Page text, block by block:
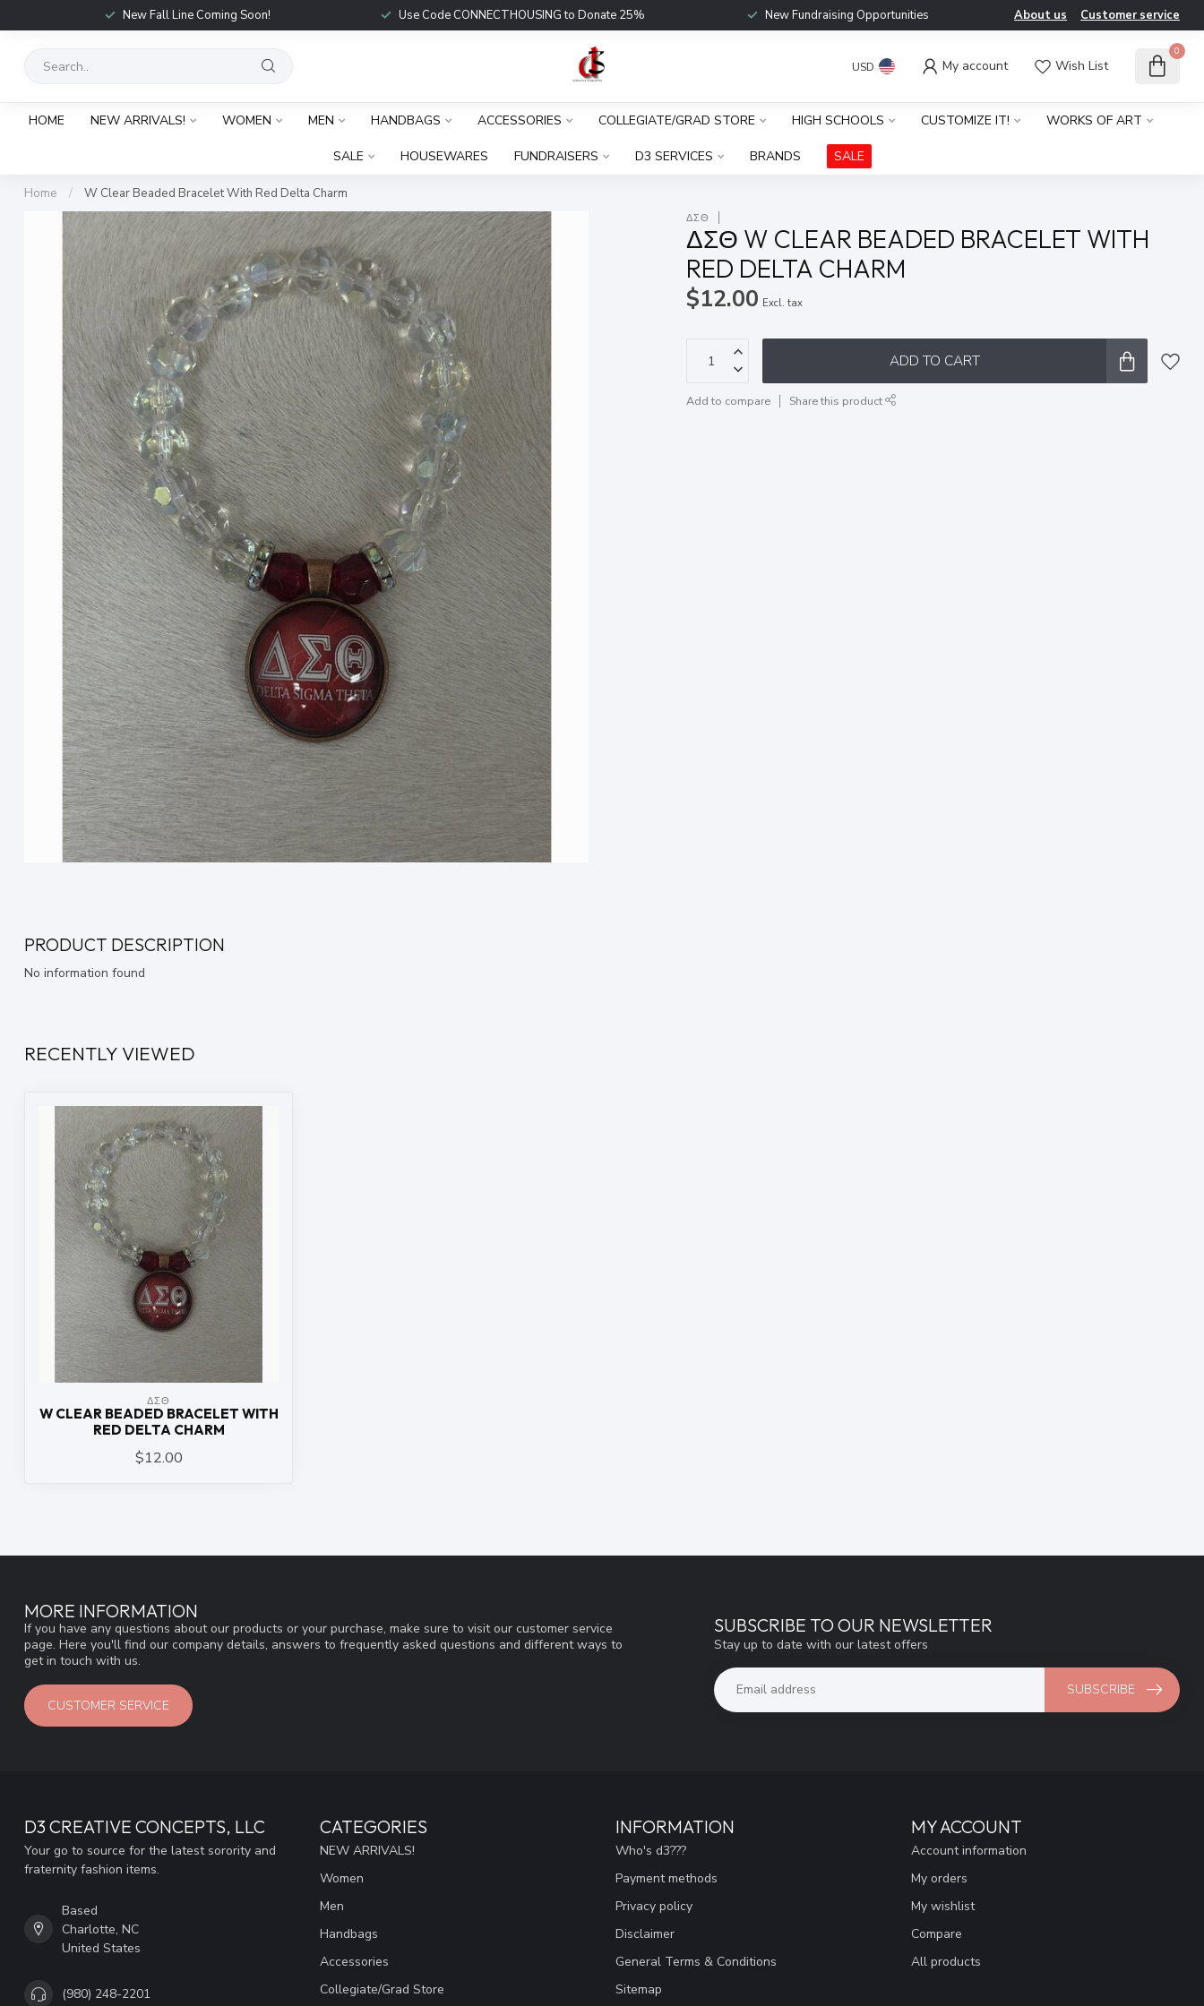
New Fall Line Coming Soon! Use Code CONNECTHOUSING to Donate 25% New Fundraising Opportunities About us Customer service
USD My account Wish List
0
HOME NEW ARRIVALS! WOMEN MEN HANDBAGS ACCESSORIES COLLEGIATE/GRAD STORE HIGH SCHOOLS CUSTOMIZE IT! WORKS OF ART
SALE HOUSEWARES FUNDRAISERS D3 SERVICES BRANDS SALE
Home / W Clear Beaded Bracelet With Red Delta Charm
ΔΣΘ
ΔΣΘ W CLEAR BEADED BRACELET WITH
RED DELTA CHARM
$12.00 Excl. tax
ADD TO CART
Add to compare Share this product
PRODUCT DESCRIPTION
No information found
RECENTLY VIEWED
ΔΣΘ
W CLEAR BEADED BRACELET WITH
RED DELTA CHARM
$12.00
MORE INFORMATION
If you have any questions about our products or your purchase, make sure to visit our customer service
page. Here you'll find our company details, answers to frequently asked questions and different ways to
get in touch with us.
CUSTOMER SERVICE
SUBSCRIBE TO OUR NEWSLETTER
Stay up to date with our latest offers
SUBSCRIBE
D3 CREATIVE CONCEPTS, LLC
Your go to source for the latest sorority and
fraternity fashion items.
Based
Charlotte, NC
United States
(980) 248-2201
CATEGORIES
NEW ARRIVALS!
Women
Men
Handbags
Accessories
Collegiate/Grad Store
INFORMATION
Who's d3???
Payment methods
Privacy policy
Disclaimer
General Terms & Conditions
Sitemap
MY ACCOUNT
Account information
My orders
My wishlist
Compare
All products